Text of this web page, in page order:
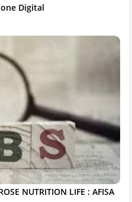
Digital
NUTRITION LIFE : AFISA